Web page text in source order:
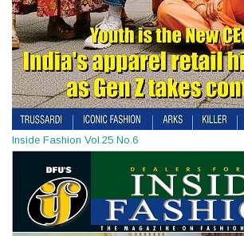
Inside Fashion Vol.25 No.6